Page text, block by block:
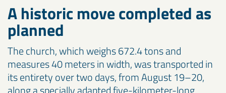
A historic move completed as
planned
The church, which weighs 672.4 tons and
measures 40 meters in width, was transported in
its entirety over two days, from August 19–20,